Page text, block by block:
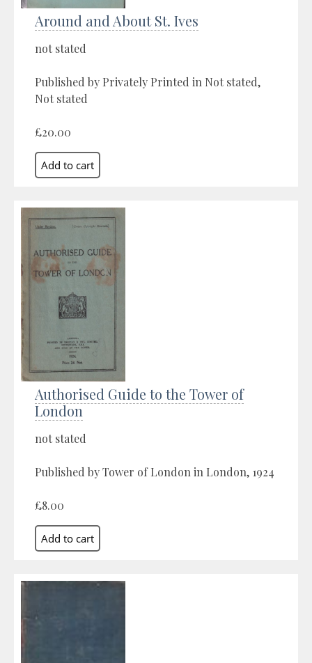
Around and About St. Ives
not stated
Published by Privately Printed in Not stated,
Not stated
£20.00
Authorised Guide to the Tower of
London
not stated
Published by Tower of London in London, 1924
£8.00